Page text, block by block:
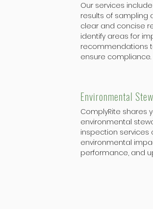
Our services
results of sampling
clear and concise
identify areas for
recommendations
ensure compliance.
Environmental
ComplyRite shares
environmental
inspection services
environmental
performance, and